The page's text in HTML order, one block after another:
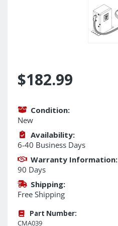
$182.99
Condition:
New
Availability:
6-40 Business Days
Warranty Information:
90 Days
Shipping:
Free Shipping
Part Number:
CMA039